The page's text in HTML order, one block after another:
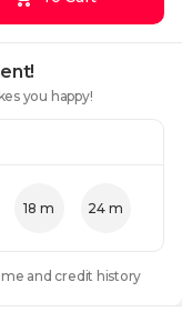
you happy!
18 m 24 m
and credit history